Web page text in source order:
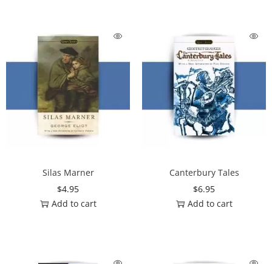
Silas Marner
$4.95
Add to cart
Canterbury Tales
$6.95
Add to cart